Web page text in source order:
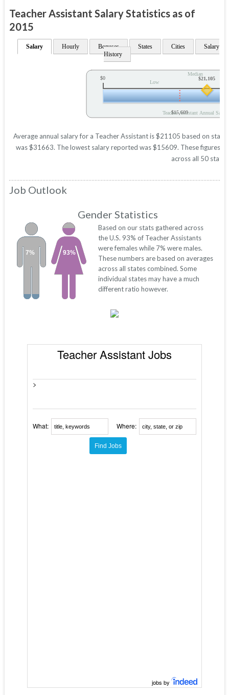
Teacher Assistant Salary Statistics as of
2015
Salary Hourly Bonuses States Cities
Salary
History
Low
Median
Teacher Assistant Annual Salary
$0 $21,105
$15,609
Average annual salary for a Teacher Assistant is $21105 based on
was $31663. The lowest salary reported was $15609. These figures
across all 50
Job Outlook
Gender Statistics
93%
7%
Based on our stats gathered across
the U.S. 93% of Teacher Assistants
were females while 7% were males.
These numbers are based on averages
across all states combined. Some
individual states may have a much
different ratio however.
Teacher Assistant Jobs
>
What: Where:
jobs by